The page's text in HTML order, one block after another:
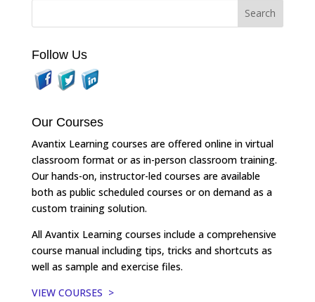
Follow Us
Our Courses
Avantix Learning courses are offered online in virtual
classroom format or as in-person classroom training.
Our hands-on, instructor-led courses are available
both as public scheduled courses or on demand as a
custom training solution.
All Avantix Learning courses include a comprehensive
course manual including tips, tricks and shortcuts as
well as sample and exercise files.
VIEW COURSES >